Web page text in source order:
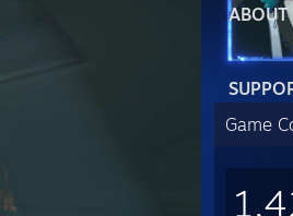
ABOUT
Game